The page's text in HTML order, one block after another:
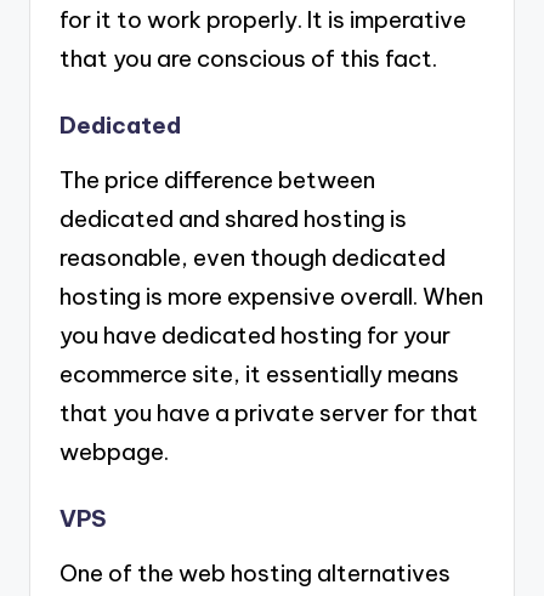
for it to work properly. It is imperative
that you are conscious of this fact.
Dedicated
The price difference between
dedicated and shared hosting is
reasonable, even though dedicated
hosting is more expensive overall. When
you have dedicated hosting for your
ecommerce site, it essentially means
that you have a private server for that
webpage.
VPS
One of the web hosting alternatives